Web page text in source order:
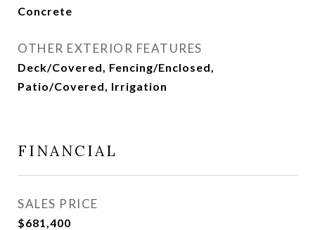
Concrete
OTHER EXTERIOR FEATURES
Deck/Covered, Fencing/Enclosed,
Patio/Covered, Irrigation
FINANCIAL
SALES PRICE
$681,400